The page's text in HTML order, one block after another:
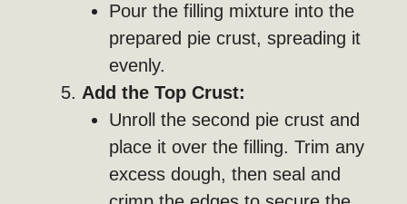
Pour the filling mixture into the
prepared pie crust, spreading it
evenly.
Add the Top Crust:
Unroll the second pie crust and
place it over the filling. Trim any
excess dough, then seal and